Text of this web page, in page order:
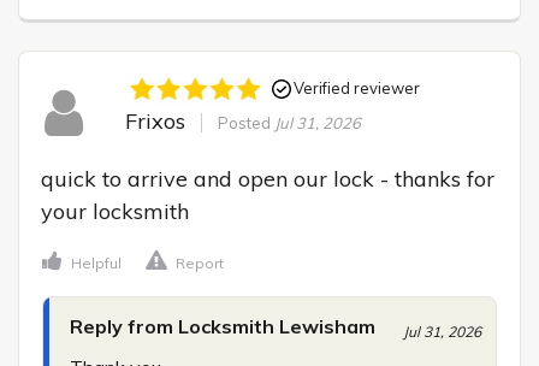
Verified reviewer
Frixos Posted Jul 31, 2026
quick to arrive and open our lock - thanks for
your locksmith
Helpful Report
Reply from Locksmith Lewisham Jul 31, 2026